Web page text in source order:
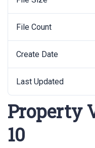
File Count
Create Date
Last Updated
Property
10